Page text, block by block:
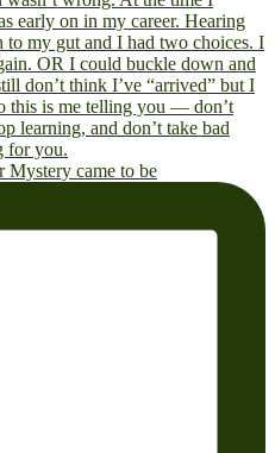
Mystery came to be